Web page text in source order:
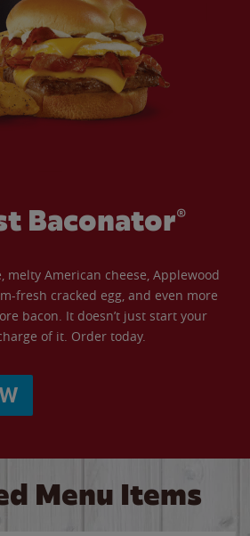
Baconator®
melty American cheese, Applewood
fresh cracked egg, and even more
bacon. It doesn’t just start your
of it. Order today.
Menu Items